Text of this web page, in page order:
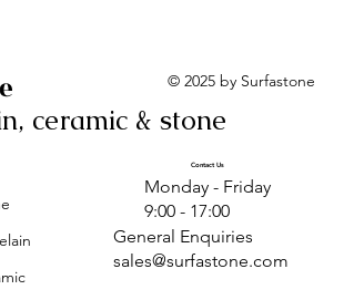
TRAVERTINO
CORSO CROMO
CIELO
TRAVERTINO CIELO
CROMO DECOR
CIELO
TRAVERTINO CIELO
BARS ALBA BEIGE
ANTICA
GEOMETRIC TAUPE
ANTICA CIRCLES
GEO ALBA ROSA BARS
ceramic & stone
© 2025 by Surfastone
Contact Us
Monday - Friday
9:00 - 17:00
General Enquiries
sales@surfastone.com